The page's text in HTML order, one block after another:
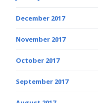
December 2017
November 2017
October 2017
September 2017